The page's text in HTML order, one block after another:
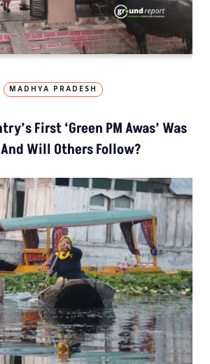
MADHYA PRADESH
First ‘Green PM Awas’ Was
Will Others Follow?